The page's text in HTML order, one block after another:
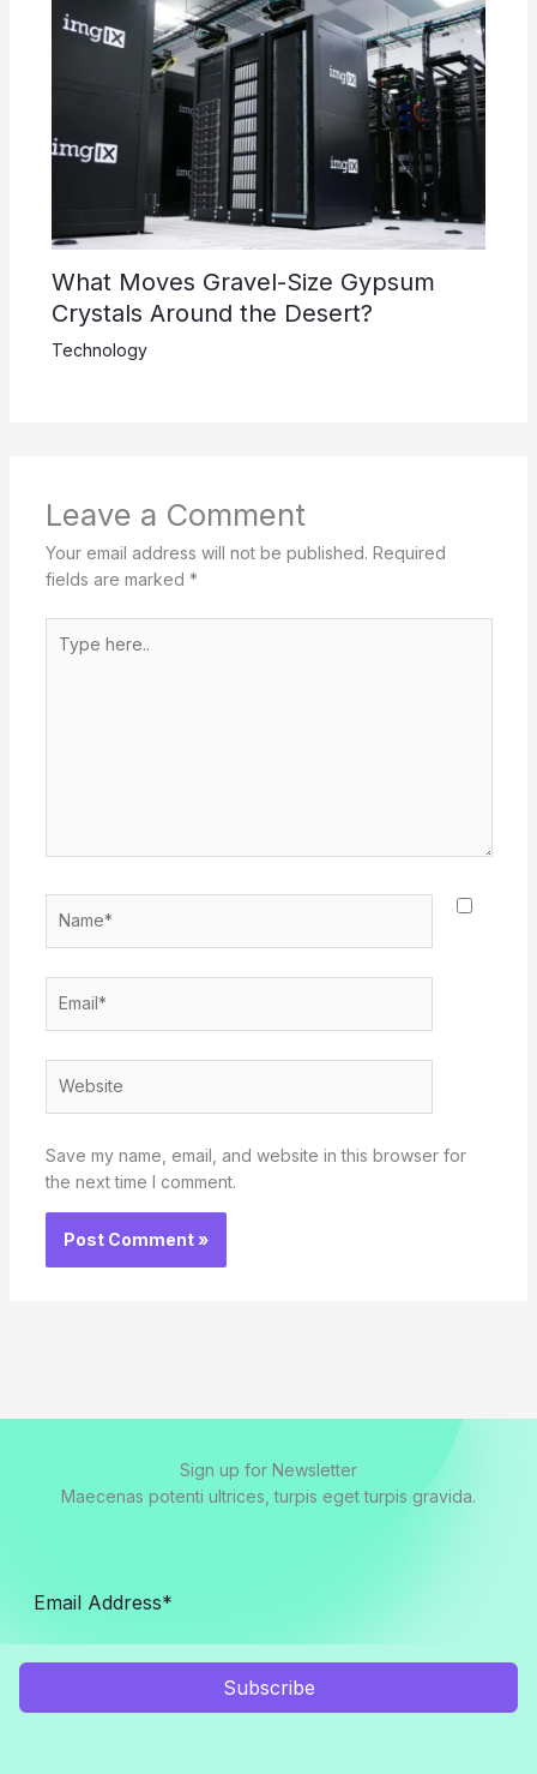
What Moves Gravel-Size Gypsum
Crystals Around the Desert?
Technology
Leave a Comment
Your email address will not be published. Required
fields are marked *
here..
Save my name, email, and website in this browser for
the next time I comment.
Sign up for Newsletter
Maecenas potenti ultrices, turpis eget turpis gravida.
Subscribe